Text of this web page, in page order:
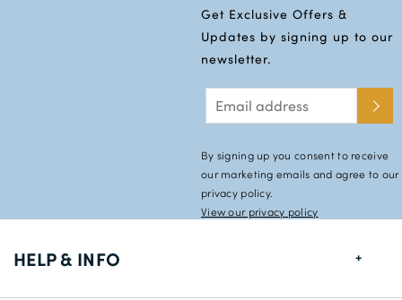
Get Exclusive Offers &
Updates by signing up to our
newsletter.
By signing up you consent to receive
our marketing emails and agree to our
privacy policy.
View our privacy policy
HELP & INFO